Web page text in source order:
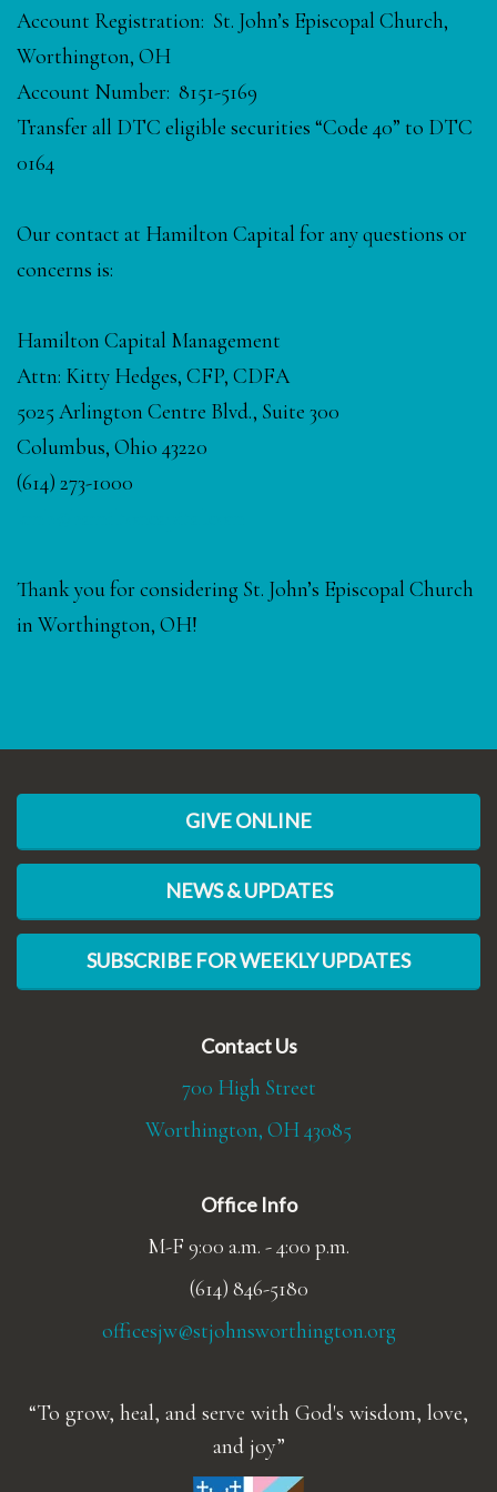
Account Registration: St. John’s Episcopal Church,
Worthington, OH
Account Number: 8151-5169
Transfer all DTC eligible securities “Code 40” to DTC
0164
Our contact at Hamilton Capital for any questions or
concerns is:
Hamilton Capital Management
Attn: Kitty Hedges, CFP, CDFA
5025 Arlington Centre Blvd., Suite 300
Columbus, Ohio 43220
(614) 273-1000
Thank you for considering St. John’s Episcopal Church
in Worthington, OH!
GIVE ONLINE
NEWS & UPDATES
SUBSCRIBE FOR WEEKLY UPDATES
Contact Us
700 High Street
Worthington, OH 43085
Office Info
M-F 9:00 a.m. - 4:00 p.m.
(614) 846-5180
officesjw@stjohnsworthington.org
To grow, heal, and serve with God's wisdom, love,
and joy